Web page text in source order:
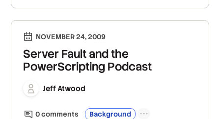
NOVEMBER 24, 2009
Server Fault and the
PowerScripting Podcast
Jeff Atwood
0comments Background